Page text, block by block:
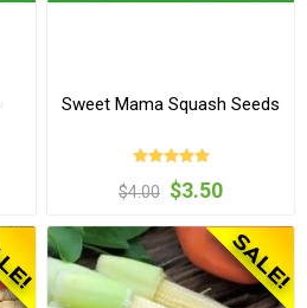
Sweet Mama Squash Seeds
$4.00 $3.50